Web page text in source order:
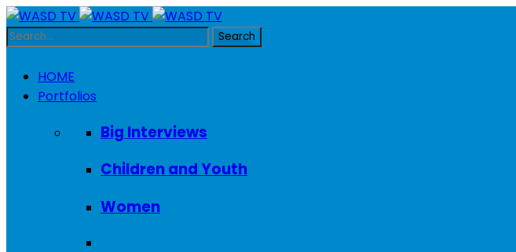
HOME
Portfolios
Big Interviews
Children and Youth
Women